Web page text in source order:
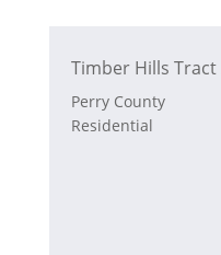
Timber Hills Tract
Perry County
Residential